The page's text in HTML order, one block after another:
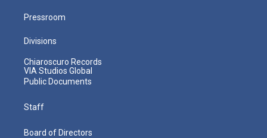
Pressroom
Divisions
Chiaroscuro Records
VIA Studios Global
Public Documents
Staff
Board of Directors